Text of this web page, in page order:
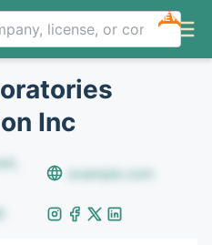
NEW
Inc
example.com